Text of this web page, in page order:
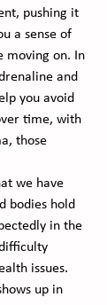
pushing it
a sense of
moving on. In
and
you avoid
time, with
those
we have
bodies hold
in the
issues.
up in